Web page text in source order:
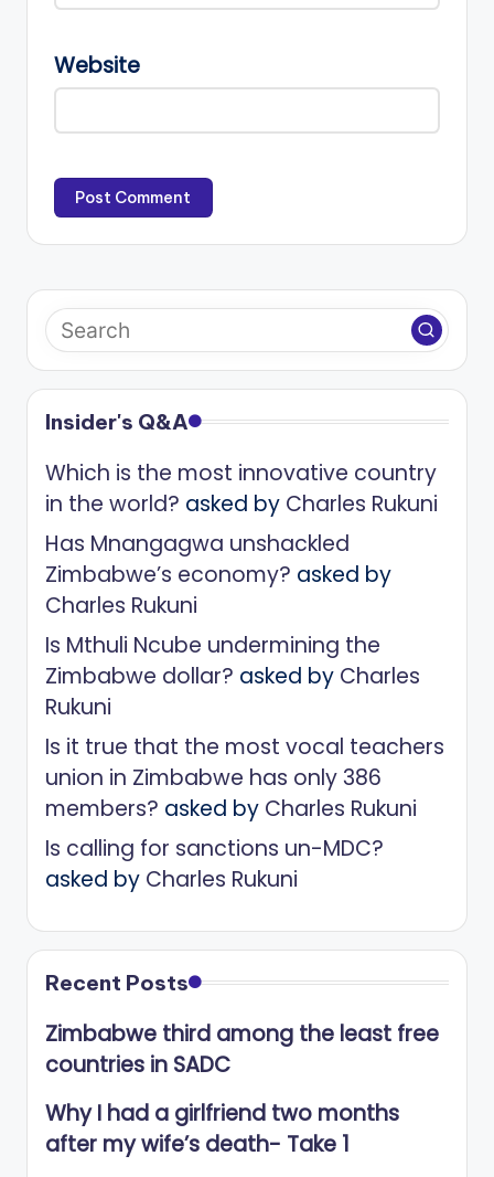
Website
Insider's Q&A
Which is the most innovative country
in the world? asked by Charles Rukuni
Has Mnangagwa unshackled
Zimbabwe’s economy? asked by
Charles Rukuni
Is Mthuli Ncube undermining the
Zimbabwe dollar? asked by Charles
Rukuni
Is it true that the most vocal teachers
union in Zimbabwe has only 386
members? asked by Charles Rukuni
Is calling for sanctions un-MDC?
asked by Charles Rukuni
Recent Posts
Zimbabwe third among the least free
countries in SADC
Why I had a girlfriend two months
after my wife’s death- Take 1